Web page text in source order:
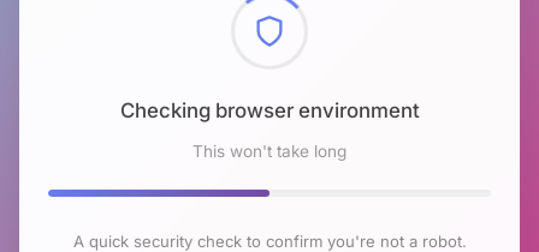
Checking browser environment
This won't take long
A quick security check to confirm you're not a robot.